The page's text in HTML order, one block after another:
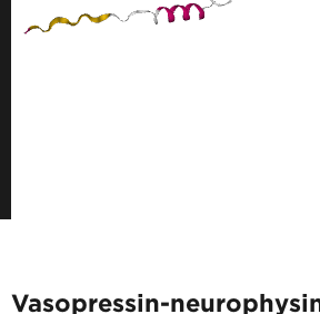
Vasopressin-